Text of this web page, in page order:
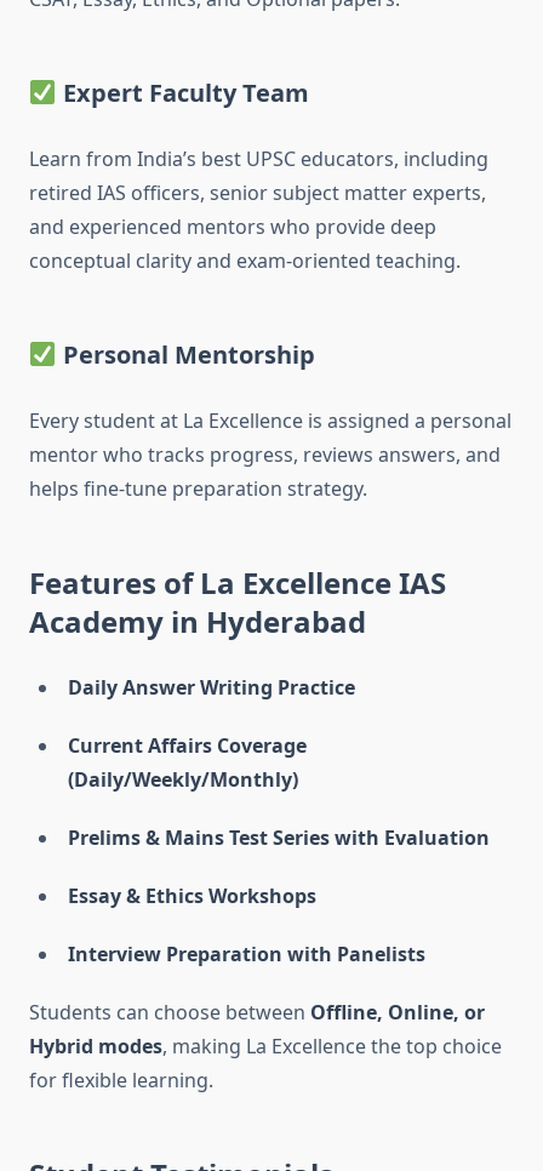
Expert Faculty Team
Learn from India’s best UPSC educators, including
retired IAS officers, senior subject matter experts,
and experienced mentors who provide deep
conceptual clarity and exam-oriented teaching.
Personal Mentorship
Every student at La Excellence is assigned a personal
mentor who tracks progress, reviews answers, and
helps fine-tune preparation strategy.
Features of La Excellence IAS
Academy in Hyderabad
Daily Answer Writing Practice
Current Affairs Coverage
(Daily/Weekly/Monthly)
Prelims & Mains Test Series with Evaluation
Essay & Ethics Workshops
Interview Preparation with Panelists
Students can choose between Offline, Online, or
Hybrid modes, making La Excellence the top choice
for flexible learning.